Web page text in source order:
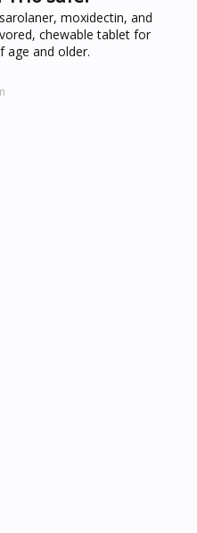
moxidectin, and
chewable tablet for
age and older.